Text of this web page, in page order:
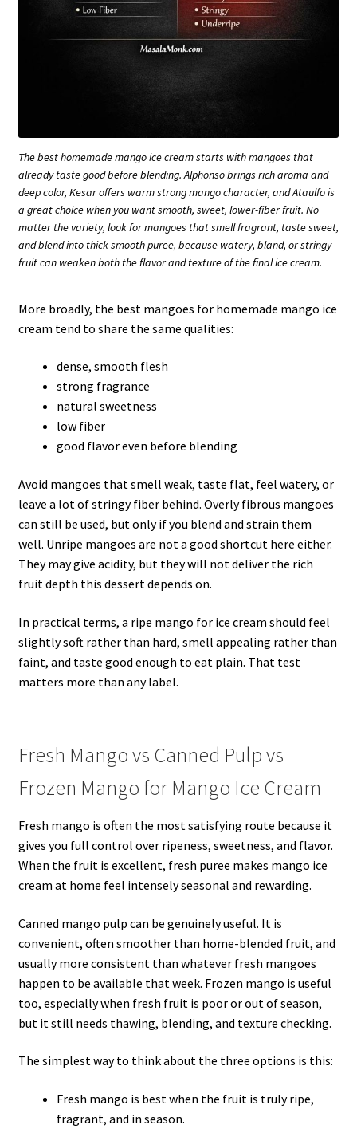
The best homemade mango ice cream starts with mangoes that
already taste good before blending. Alphonso brings rich aroma and
deep color, Kesar offers warm strong mango character, and Ataulfo is
a great choice when you want smooth, sweet, lower-fiber fruit. No
matter the variety, look for mangoes that smell fragrant, taste sweet,
and blend into thick smooth puree, because watery, bland, or stringy
fruit can weaken both the flavor and texture of the final ice cream.
More broadly, the best mangoes for homemade mango ice
cream tend to share the same qualities:
dense, smooth flesh
strong fragrance
natural sweetness
low fiber
good flavor even before blending
Avoid mangoes that smell weak, taste flat, feel watery, or
leave a lot of stringy fiber behind. Overly fibrous mangoes
can still be used, but only if you blend and strain them
well. Unripe mangoes are not a good shortcut here either.
They may give acidity, but they will not deliver the rich
fruit depth this dessert depends on.
In practical terms, a ripe mango for ice cream should feel
slightly soft rather than hard, smell appealing rather than
faint, and taste good enough to eat plain. That test
matters more than any label.
Fresh Mango vs Canned Pulp vs
Frozen Mango for Mango Ice Cream
Fresh mango is often the most satisfying route because it
gives you full control over ripeness, sweetness, and flavor.
When the fruit is excellent, fresh puree makes mango ice
cream at home feel intensely seasonal and rewarding.
Canned mango pulp can be genuinely useful. It is
convenient, often smoother than home-blended fruit, and
usually more consistent than whatever fresh mangoes
happen to be available that week. Frozen mango is useful
too, especially when fresh fruit is poor or out of season,
but it still needs thawing, blending, and texture checking.
The simplest way to think about the three options is this:
Fresh mango is best when the fruit is truly ripe,
fragrant, and in season.